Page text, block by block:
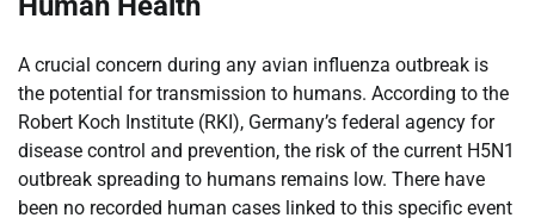
A crucial concern during any avian influenza outbreak is
the potential for transmission to humans. According to the
Robert Koch Institute (RKI), Germany’s federal agency for
disease control and prevention, the risk of the current H5N1
outbreak spreading to humans remains low. There have
been no recorded human cases linked to this specific event